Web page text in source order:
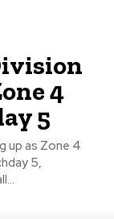
4
5
up as Zone 4
5,